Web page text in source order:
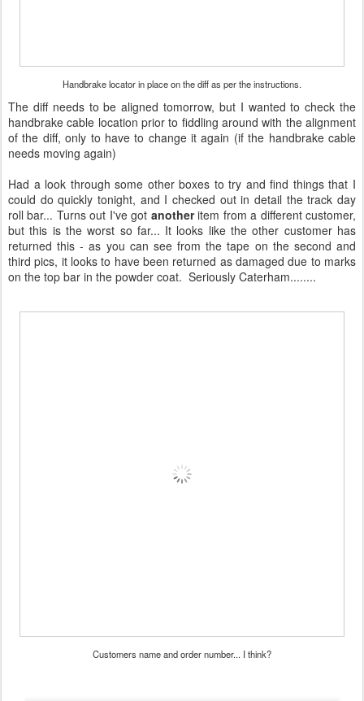
Handbrake locator in place on the diff as per the instructions.
The diff needs to be aligned tomorrow, but I wanted to check the
handbrake cable location prior to fiddling around with the alignment
of the diff, only to have to change it again (if the handbrake cable
needs moving again)
Had a look through some other boxes to try and find things that I
could do quickly tonight, and I checked out in detail the track day
roll bar... Turns out I've got anotheritem from a different customer,
but this is the worst so far... It looks like the other customer has
returned this - as you can see from the tape on the second and
third pics, it looks to have been returned as damaged due to marks
on the top bar in the powder coat. Seriously Caterham........
Customers name and order number... I think?